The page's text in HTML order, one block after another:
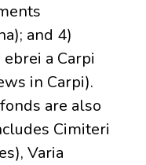
and 4)
a Carpi
in Carpi).
are also
Cimiteri
Varia